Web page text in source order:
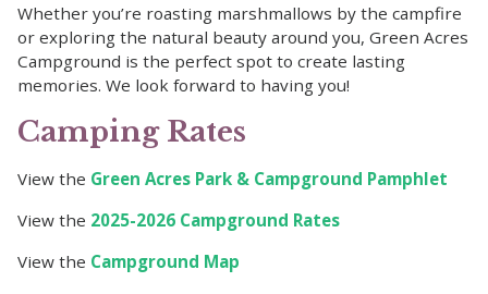
Whether you’re roasting marshmallows by the campfire
or exploring the natural beauty around you, Green Acres
Campground is the perfect spot to create lasting
memories. We look forward to having you!
Camping Rates
View the Green Acres Park & Campground Pamphlet
View the 2025-2026 Campground Rates
View the Campground Map